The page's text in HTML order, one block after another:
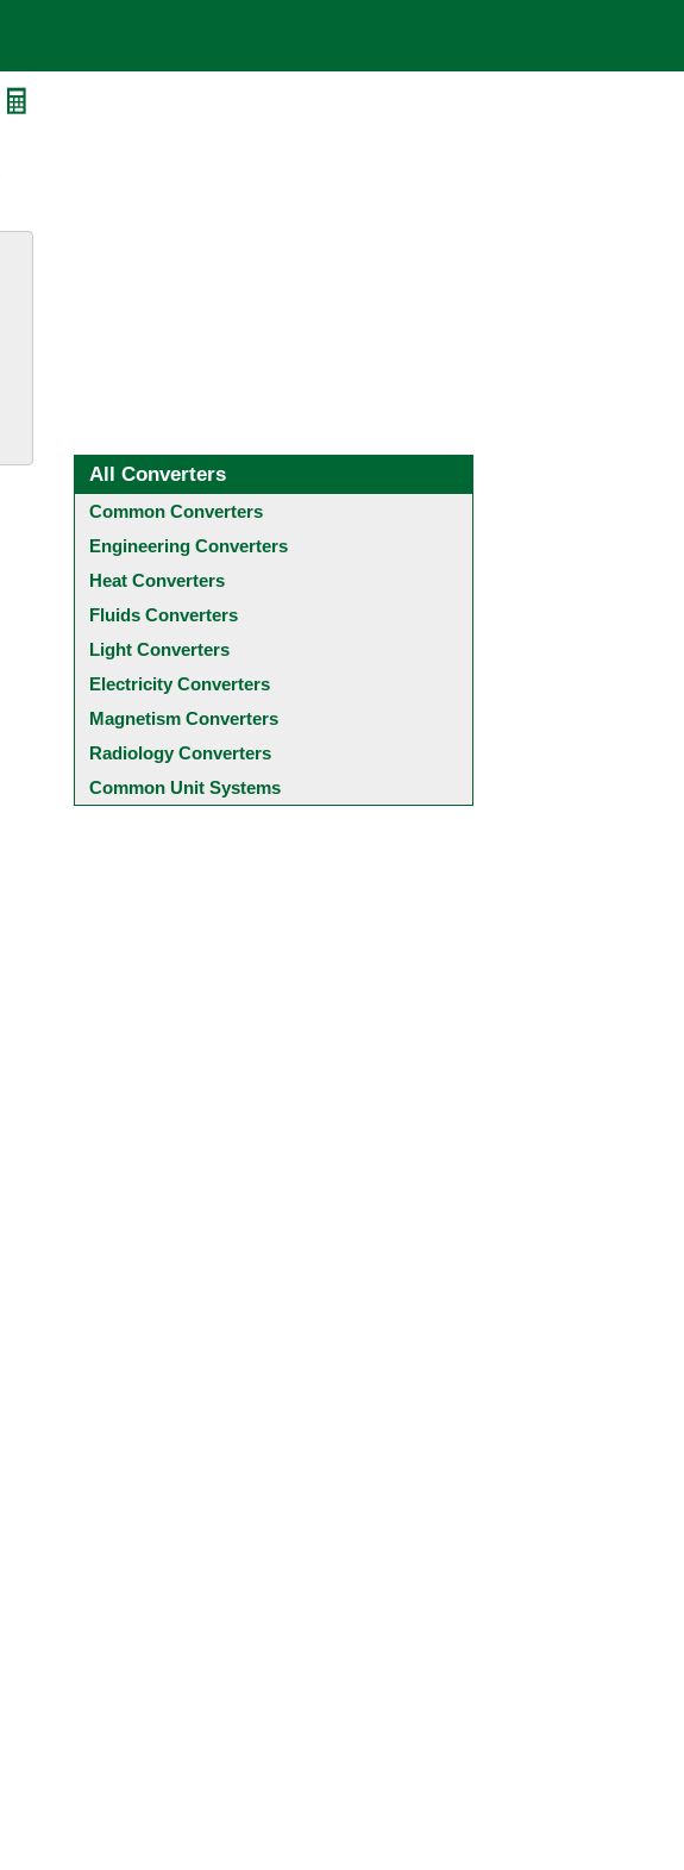
All Converters
Common Converters
Engineering Converters
Heat Converters
Fluids Converters
Light Converters
Electricity Converters
Magnetism Converters
Radiology Converters
Common Unit Systems